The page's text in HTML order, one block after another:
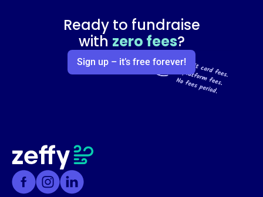
Ready to fundraise
with zero fees?
Sign up – it’s free forever!